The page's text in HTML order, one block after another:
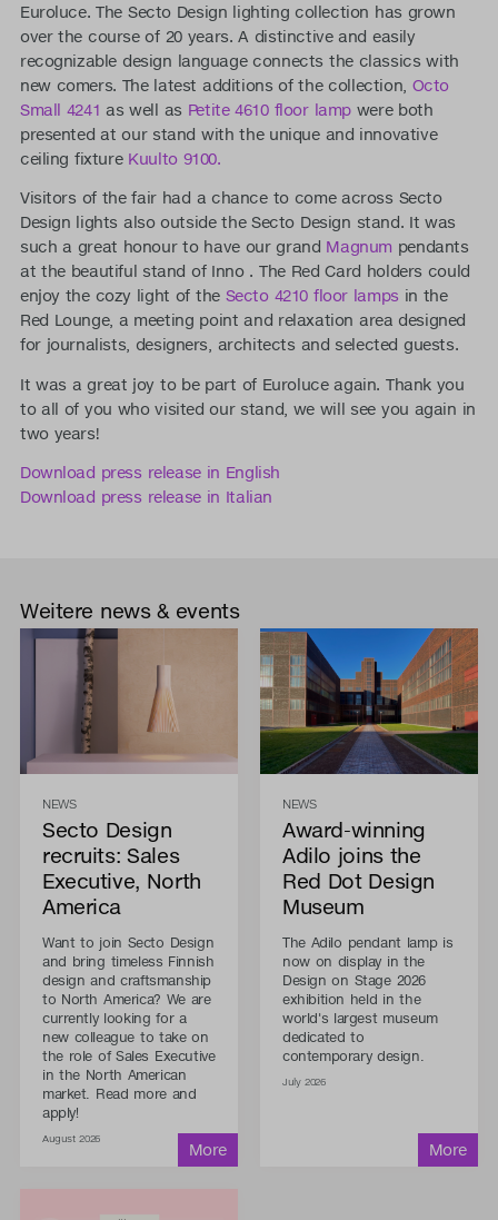
Euroluce. The Secto Design lighting collection has grown
over the course of 20 years. A distinctive and easily
recognizable design language connects the classics with
new comers. The latest additions of the collection, Octo
Small 4241 as well as Petite 4610 floor lampwere both
presented at our stand with the unique and innovative
ceiling fixture Kuulto 9100.
Visitors of the fair had a chance to come across Secto
Design lights also outside the Secto Design stand. It was
such a great honour to have our grand Magnum pendants
at the beautiful stand of Inno . The Red Card holders could
enjoy the cozy light of the Secto 4210 floor lamps in the
Red Lounge, a meeting point and relaxation area designed
for journalists, designers, architects and selected guests.
It was a great joy to be part of Euroluce again. Thank you
to all of you who visited our stand, we will see you again in
two years!
Download press release in English
Download press release in Italian
Weitere news & events
NEWS
Secto Design
recruits: Sales
Executive, North
America
Want to join Secto Design
and bring timeless Finnish
design and craftsmanship
to North America? We are
currently looking for a
new colleague to take on
the role of Sales Executive
in the North American
market. Read more and
apply!
August 2026
NEWS
Award-winning
Adilo joins the
Red Dot Design
Museum
The Adilo pendant lamp is
now on display in the
Design on Stage 2026
exhibition held in the
world's largest museum
dedicated to
contemporary design.
July 2026